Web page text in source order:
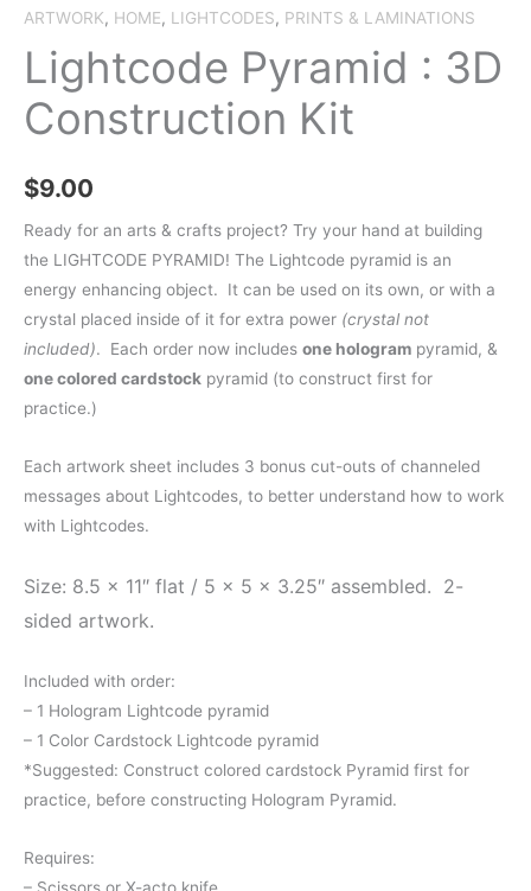
ARTWORK, HOME, LIGHTCODES, PRINTS & LAMINATIONS
Lightcode Pyramid : 3D
Construction Kit
$9.00
Ready for an arts & crafts project? Try your hand at building
the LIGHTCODE PYRAMID! The Lightcode pyramid is an
energy enhancing object. It can be used on its own, or with a
crystal placed inside of it for extra power (crystal not
included). Each order now includes one hologram pyramid, &
one colored cardstock pyramid (to construct first for
practice.)
Each artwork sheet includes 3 bonus cut-outs of channeled
messages about Lightcodes, to better understand how to work
with Lightcodes.
Size: 8.5 x 11″ flat / 5 x 5 x 3.25″ assembled. 2-
sided artwork.
Included with order:
– 1 Hologram Lightcode pyramid
– 1 Color Cardstock Lightcode pyramid
*Suggested: Construct colored cardstock Pyramid first for
practice, before constructing Hologram Pyramid.
Requires:
– Scissors or X-acto knife